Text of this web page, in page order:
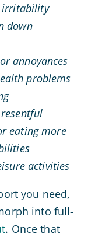
irritability
down
annoyances
problems
eating more
activities
you need,
into full-
. Once that